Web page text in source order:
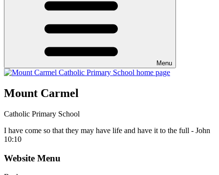
Menu
Mount Carmel
Catholic Primary School
I have come so that they may have life and have it to the full - John
10:10
Website Menu